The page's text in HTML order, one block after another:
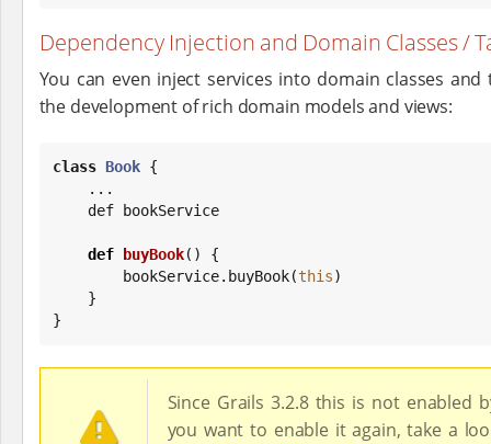
Dependency Injection and Domain Classes /
You can even inject services into domain classes
the development of rich domain models and views:
class Book {
def buyBook() {
        bookService.buyBook(
this)
}
Since Grails 3.2.8 this is not enabled
you want to enable it again, take a